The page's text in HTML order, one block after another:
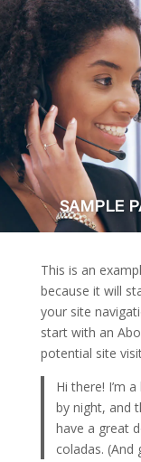
SAMPLE
This is an
because it will
your site
start with an
potential site
Hi there! I’m
by night, and
have a great
coladas. (And